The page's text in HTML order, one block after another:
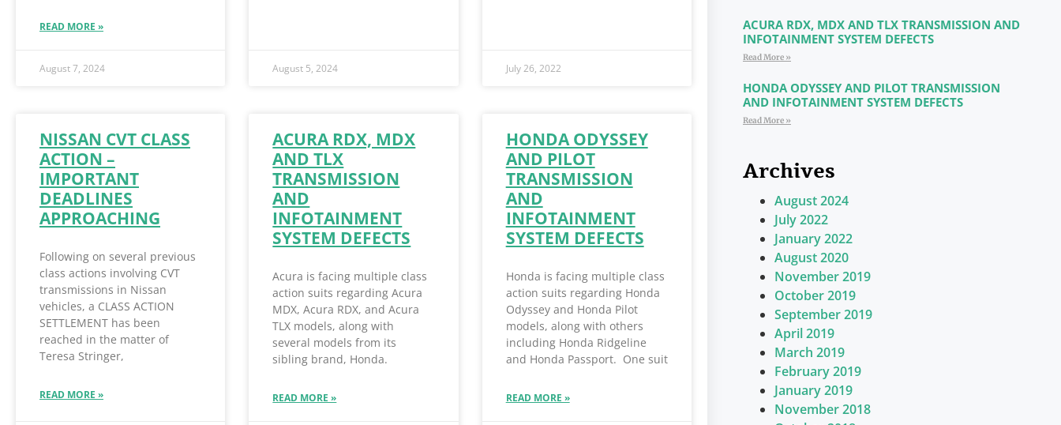
READ MORE »
August 7, 2024 August 5, 2024 July 26, 2022
NISSAN CVT CLASS
ACTION –
IMPORTANT
DEADLINES
APPROACHING
Following on several previous
class actions involving CVT
transmissions in Nissan
vehicles, a CLASS ACTION
SETTLEMENT has been
reached in the matter of
Teresa Stringer,
READ MORE »
ACURA RDX, MDX
AND TLX
TRANSMISSION
AND
INFOTAINMENT
SYSTEM DEFECTS
Acura is facing multiple class
action suits regarding Acura
MDX, Acura RDX, and Acura
TLX models, along with
several models from its
sibling brand, Honda.
READ MORE »
HONDA ODYSSEY
AND PILOT
TRANSMISSION
AND
INFOTAINMENT
SYSTEM DEFECTS
Honda is facing multiple class
action suits regarding Honda
Odyssey and Honda Pilot
models, along with others
including Honda Ridgeline
and Honda Passport. One suit
READ MORE »
ACURA RDX, MDX AND TLX TRANSMISSION AND
INFOTAINMENT SYSTEM DEFECTS
Read More »
HONDA ODYSSEY AND PILOT TRANSMISSION
AND INFOTAINMENT SYSTEM DEFECTS
Read More »
Archives
August 2024
July 2022
January 2022
August 2020
November 2019
October 2019
September 2019
April 2019
March 2019
February 2019
January 2019
November 2018